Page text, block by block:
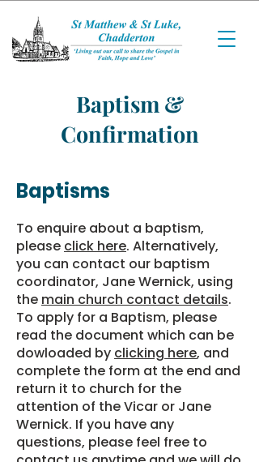
Baptism &
Confirmation
Baptisms
To enquire about a baptism,
please click here. Alternatively,
you can contact our baptism
coordinator, Jane Wernick, using
the main church contact details.
To apply for a Baptism, please
read the document which can be
dowloaded by clicking here, and
complete the form at the end and
return it to church for the
attention of the Vicar or Jane
Wernick. If you have any
questions, please feel free to